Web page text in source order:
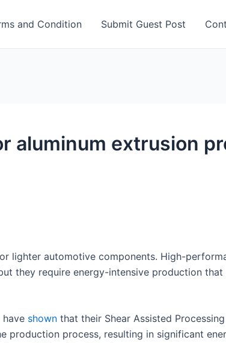
and Condition Submit Guest Post
aluminum extrusion
lighter automotive components. High-
they require energy-intensive production that
shown that their Shear Assisted
production process, resulting in significant